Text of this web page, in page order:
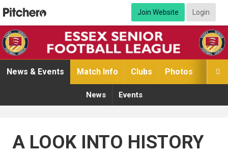
Join Website Login

News & Events Match Info Clubs Photos
News Events
A LOOK INTO HISTORY